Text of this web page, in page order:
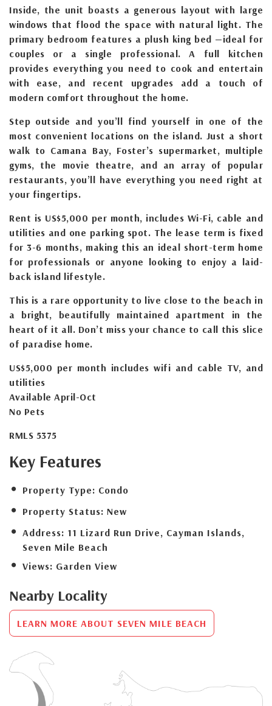
Inside, the unit boasts a generous layout with large
windows that flood the space with natural light. The
primary bedroom features a plush king bed —ideal for
couples or a single professional. A full kitchen
provides everything you need to cook and entertain
with ease, and recent upgrades add a touch of
modern comfort throughout the home.
Step outside and you’ll find yourself in one of the
most convenient locations on the island. Just a short
walk to Camana Bay, Foster’s supermarket, multiple
gyms, the movie theatre, and an array of popular
restaurants, you’ll have everything you need right at
your fingertips.
Rent is US$5,000 per month, includes Wi-Fi, cable and
utilities and one parking spot. The lease term is fixed
for 3-6 months, making this an ideal short-term home
for professionals or anyone looking to enjoy a laid-
back island lifestyle.
This is a rare opportunity to live close to the beach in
a bright, beautifully maintained apartment in the
heart of it all. Don’t miss your chance to call this slice
of paradise home.
US$5,000 per month includes wifi and cable TV, and
utilities
Available April-Oct
No Pets
RMLS 5375
Key Features
Property Type: Condo
Property Status: New
Address: 11 Lizard Run Drive, Cayman Islands,
Seven Mile Beach
Views: Garden View
Nearby Locality
LEARN MORE ABOUT SEVEN MILE BEACH